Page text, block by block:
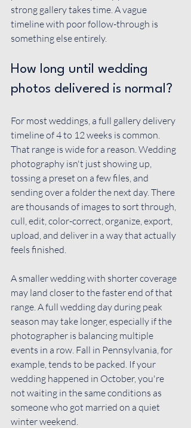
strong gallery takes time. A vague
timeline with poor follow-through is
something else entirely.
How long until wedding
photos delivered is normal?
For most weddings, a full gallery delivery
timeline of 4 to 12 weeks is common.
That range is wide for a reason. Wedding
photography isn't just showing up,
tossing a preset on a few files, and
sending over a folder the next day. There
are thousands of images to sort through,
cull, edit, color-correct, organize, export,
upload, and deliver in a way that actually
feels finished.
A smaller wedding with shorter coverage
may land closer to the faster end of that
range. A full wedding day during peak
season may take longer, especially if the
photographer is balancing multiple
events in a row. Fall in Pennsylvania, for
example, tends to be packed. If your
wedding happened in October, you're
not waiting in the same conditions as
someone who got married on a quiet
winter weekend.